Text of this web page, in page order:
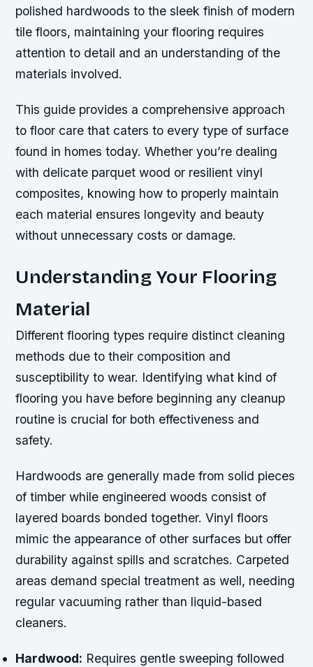
polished hardwoods to the sleek finish of modern
tile floors, maintaining your flooring requires
attention to detail and an understanding of the
materials involved.
This guide provides a comprehensive approach
to floor care that caters to every type of surface
found in homes today. Whether you’re dealing
with delicate parquet wood or resilient vinyl
composites, knowing how to properly maintain
each material ensures longevity and beauty
without unnecessary costs or damage.
Understanding Your Flooring
Material
Different flooring types require distinct cleaning
methods due to their composition and
susceptibility to wear. Identifying what kind of
flooring you have before beginning any cleanup
routine is crucial for both effectiveness and
safety.
Hardwoods are generally made from solid pieces
of timber while engineered woods consist of
layered boards bonded together. Vinyl floors
mimic the appearance of other surfaces but offer
durability against spills and scratches. Carpeted
areas demand special treatment as well, needing
regular vacuuming rather than liquid-based
cleaners.
Hardwood: Requires gentle sweeping followed